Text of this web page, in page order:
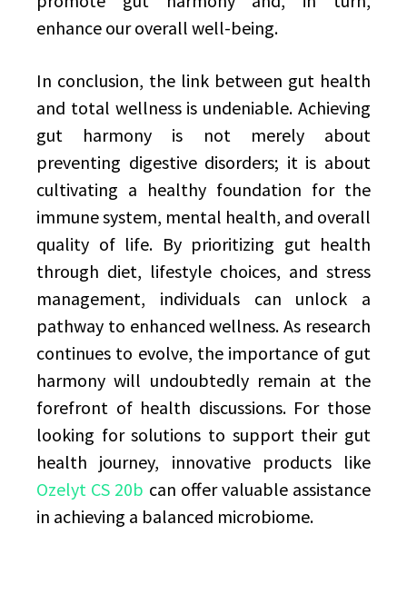
enhance our overall well-being.
In conclusion, the link between gut health
and total wellness is undeniable. Achieving
gut harmony is not merely about
preventing digestive disorders; it is about
cultivating a healthy foundation for the
immune system, mental health, and overall
quality of life. By prioritizing gut health
through diet, lifestyle choices, and stress
management, individuals can unlock a
pathway to enhanced wellness. As research
continues to evolve, the importance of gut
harmony will undoubtedly remain at the
forefront of health discussions. For those
looking for solutions to support their gut
health journey, innovative products like
Ozelyt CS 20b can offer valuable assistance
in achieving a balanced microbiome.